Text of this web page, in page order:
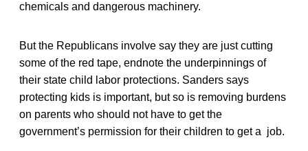
chemicals and dangerous machinery.
But the Republicans involve say they are just cutting
some of the red tape, endnote the underpinnings of
their state child labor protections. Sanders says
protecting kids is important, but so is removing burdens
on parents who should not have to get the
government’s permission for their children to get a job.